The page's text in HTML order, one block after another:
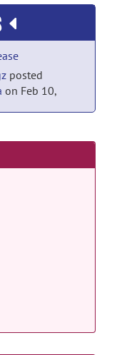
posted
on Feb 10,
on Feb 9, 2013